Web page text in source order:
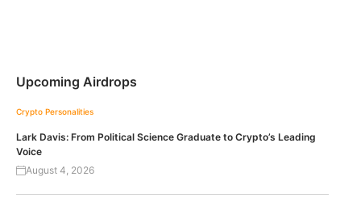
Upcoming Airdrops
Crypto Personalities
Lark Davis: From Political Science Graduate to Crypto’s Leading
Voice
August 4, 2026